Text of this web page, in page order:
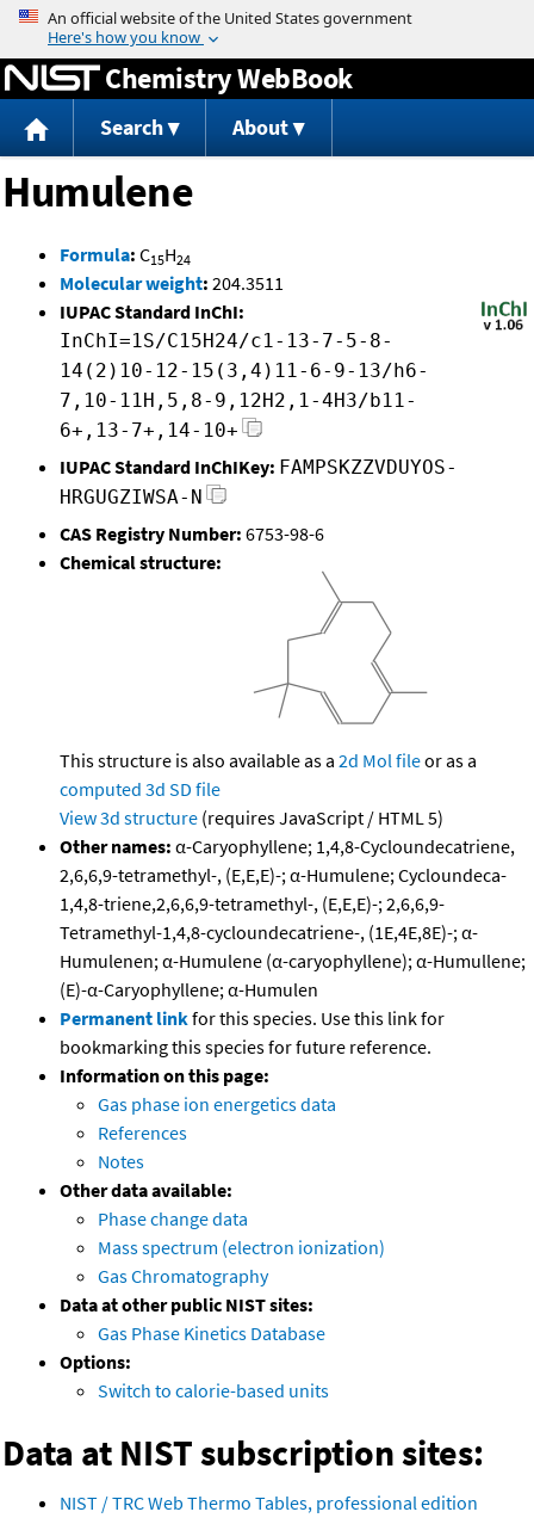
Jump to content
Chemistry WebBook
Search About
Humulene
Formula: C15H24
Molecular weight: 204.3511
IUPAC Standard InChI:
InChI=1S/C15H24/c1-13-7-5-8-
14(2)10-12-15(3,4)11-6-9-13/h6-
7,10-11H,5,8-9,12H2,1-4H3/b11-
6+,13-7+,14-10+
IUPAC Standard InChIKey: FAMPSKZZVDUYOS-
HRGUGZIWSA-N
CAS Registry Number: 6753-98-6
Chemical structure:
This structure is also available as a 2d Mol fileor as a
computed 3d SD file
View 3d structure (requires JavaScript / HTML 5)
Other names: α-Caryophyllene; 1,4,8-Cycloundecatriene,
2,6,6,9-tetramethyl-, (E,E,E)-; α-Humulene; Cycloundeca-
1,4,8-triene,2,6,6,9-tetramethyl-, (E,E,E)-; 2,6,6,9-
Tetramethyl-1,4,8-cycloundecatriene-, (1E,4E,8E)-; α-
Humulenen; α-Humulene (α-caryophyllene); α-Humullene;
(E)-α-Caryophyllene; α-Humulen
Permanent linkfor this species. Use this link for
bookmarking this species for future reference.
Information on this page:
Gas phase ion energetics data
References
Notes
Other data available:
Phase change data
Mass spectrum (electron ionization)
Gas Chromatography
Data at other public NIST sites:
Gas Phase Kinetics Database
Options:
Switch to calorie-based units
Data at NIST subscription sites:
NIST / TRC Web Thermo Tables, professional edition